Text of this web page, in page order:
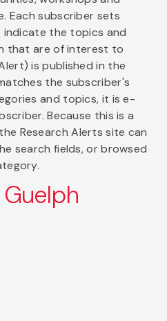
Each subscriber sets
indicate the topics and
that are of interest to
is published in the
the subscriber's
and topics, it is e-
Because this is a
Research Alerts site can
search fields, or browsed